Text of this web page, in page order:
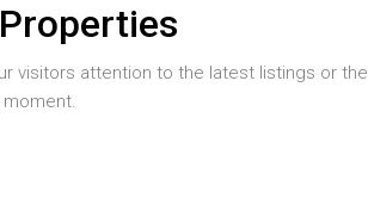
visitors attention to the latest listings or the